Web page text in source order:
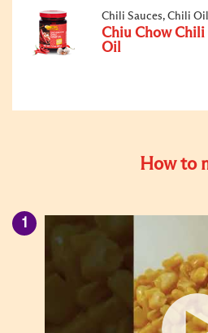
Chili Sauces, Chili
Chiu Chow Chili
Oil
How to